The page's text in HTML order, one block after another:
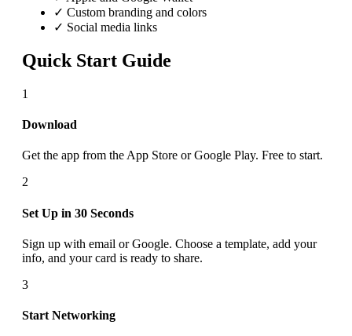
✓ Custom branding and colors
✓ Social media links
Quick Start Guide
1
Download
Get the app from the App Store or Google Play. Free to start.
2
Set Up in 30 Seconds
Sign up with email or Google. Choose a template, add your
info, and your card is ready to share.
3
Start Networking